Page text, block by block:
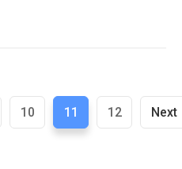
10 11 12 Next